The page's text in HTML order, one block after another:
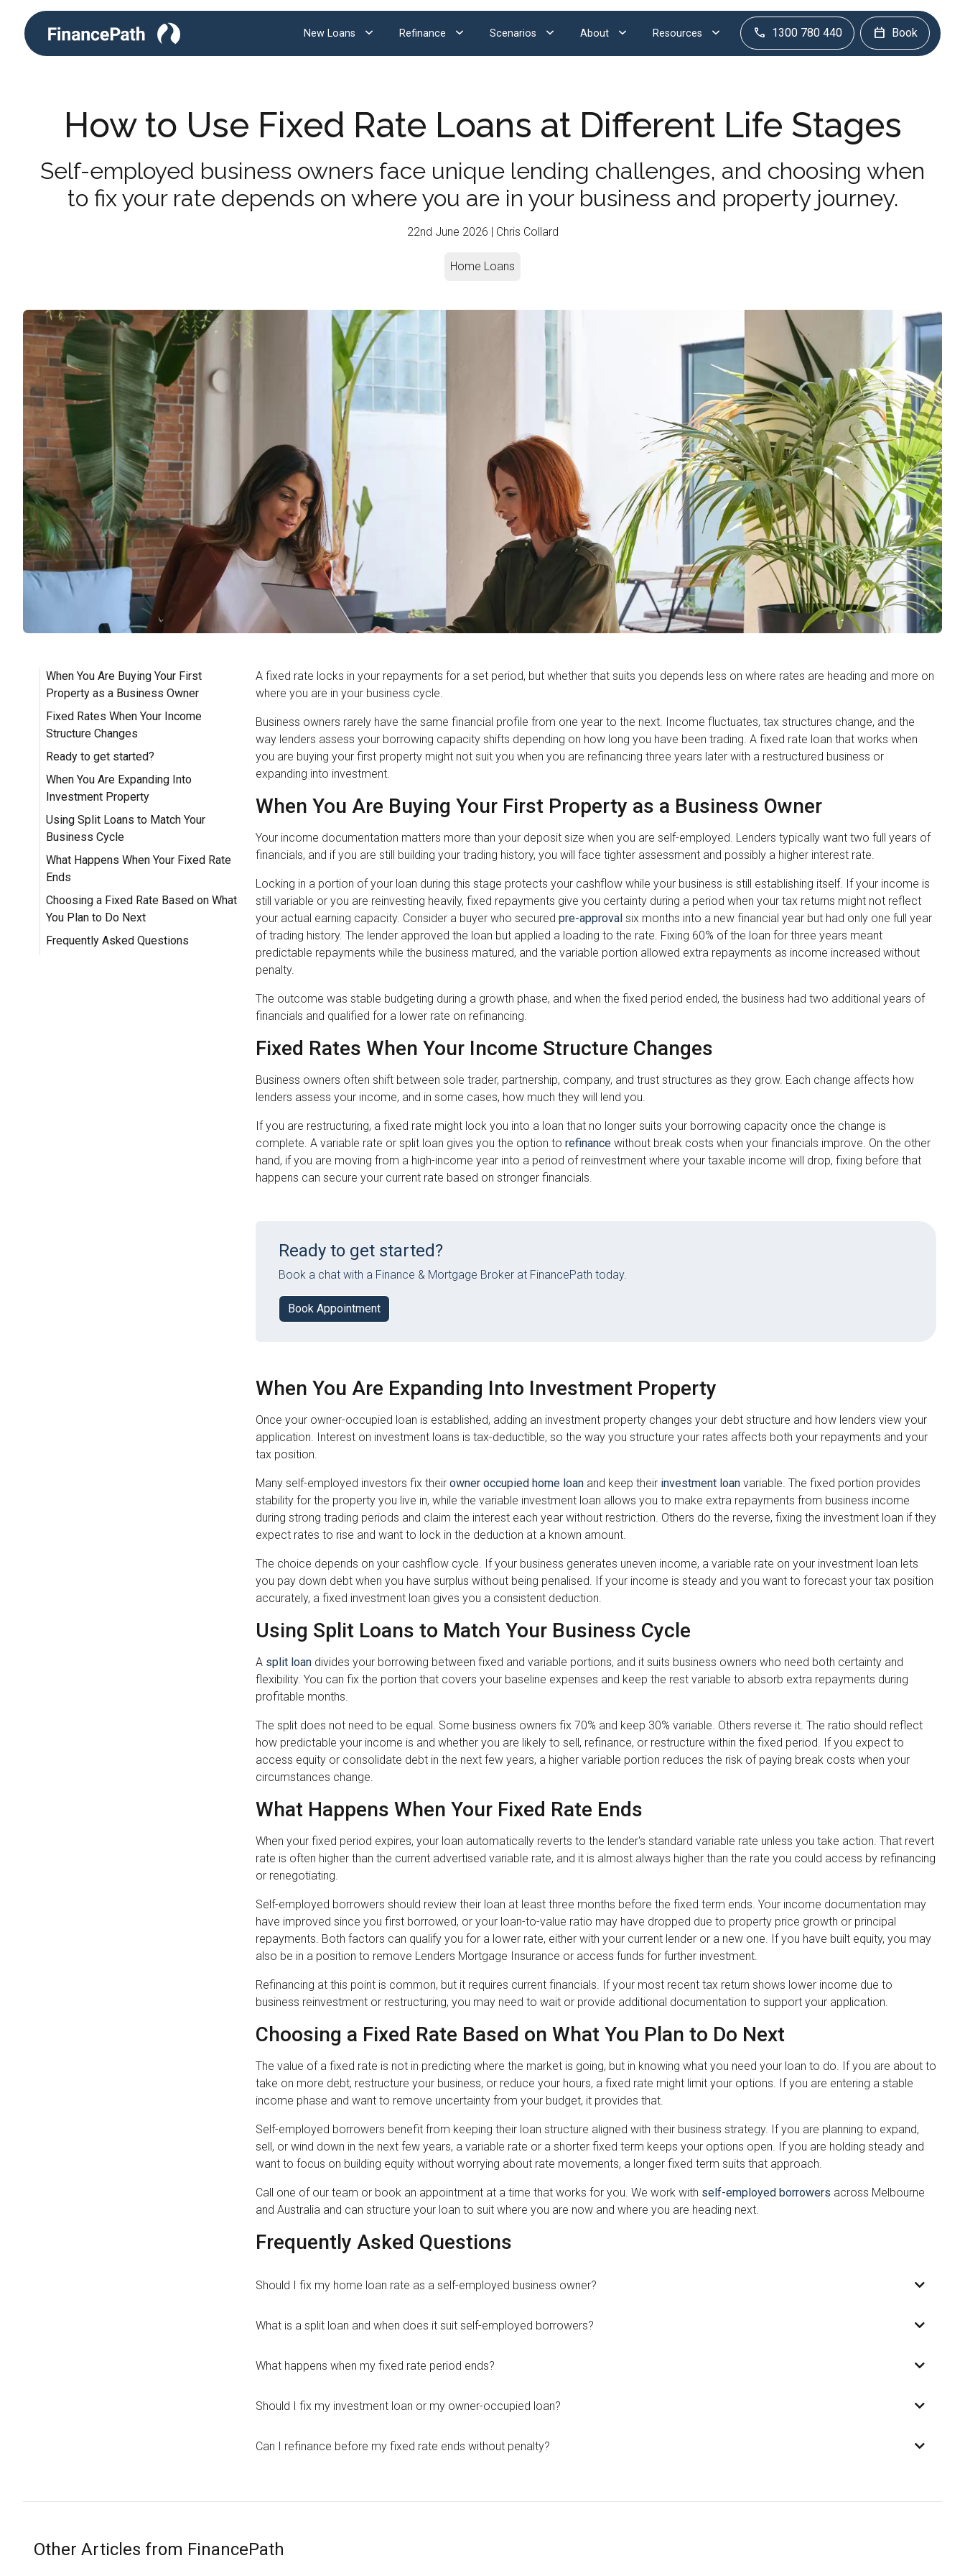
New Loans Refinance Scenarios About Resources 1300 780 440 Book
How to Use Fixed Rate Loans at Different Life Stages
Self-employed business owners face unique lending challenges, and choosing when
to fix your rate depends on where you are in your business and property journey.
22nd June 2026 | Chris Collard
Home Loans
When You Are Buying Your First
Property as a Business Owner
Fixed Rates When Your Income
Structure Changes
Ready to get started?
When You Are Expanding Into
Investment Property
Using Split Loans to Match Your
Business Cycle
What Happens When Your Fixed Rate
Ends
Choosing a Fixed Rate Based on What
You Plan to Do Next
Frequently Asked Questions
A fixed rate locks in your repayments for a set period, but whether that suits you depends less on where rates are heading and more on
where you are in your business cycle.
Business owners rarely have the same financial profile from one year to the next. Income fluctuates, tax structures change, and the
way lenders assess your borrowing capacity shifts depending on how long you have been trading. A fixed rate loan that works when
you are buying your first property might not suit you when you are refinancing three years later with a restructured business or
expanding into investment.
When You Are Buying Your First Property as a Business Owner
Your income documentation matters more than your deposit size when you are self-employed. Lenders typically want two full years of
financials, and if you are still building your trading history, you will face tighter assessment and possibly a higher interest rate.
Locking in a portion of your loan during this stage protects your cashflow while your business is still establishing itself. If your income is
still variable or you are reinvesting heavily, fixed repayments give you certainty during a period when your tax returns might not reflect
your actual earning capacity. Consider a buyer who secured pre-approval six months into a new financial year but had only one full year
of trading history. The lender approved the loan but applied a loading to the rate. Fixing 60% of the loan for three years meant
predictable repayments while the business matured, and the variable portion allowed extra repayments as income increased without
penalty.
The outcome was stable budgeting during a growth phase, and when the fixed period ended, the business had two additional years of
financials and qualified for a lower rate on refinancing.
Fixed Rates When Your Income Structure Changes
Business owners often shift between sole trader, partnership, company, and trust structures as they grow. Each change affects how
lenders assess your income, and in some cases, how much they will lend you.
If you are restructuring, a fixed rate might lock you into a loan that no longer suits your borrowing capacity once the change is
complete. A variable rate or split loan gives you the option to refinance without break costs when your financials improve. On the other
hand, if you are moving from a high-income year into a period of reinvestment where your taxable income will drop, fixing before that
happens can secure your current rate based on stronger financials.
Ready to get started?
Book a chat with a Finance & Mortgage Broker at FinancePath today.
Book Appointment
When You Are Expanding Into Investment Property
Once your owner-occupied loan is established, adding an investment property changes your debt structure and how lenders view your
application. Interest on investment loans is tax-deductible, so the way you structure your rates affects both your repayments and your
tax position.
Many self-employed investors fix their owner occupied home loan and keep their investment loan variable. The fixed portion provides
stability for the property you live in, while the variable investment loan allows you to make extra repayments from business income
during strong trading periods and claim the interest each year without restriction. Others do the reverse, fixing the investment loan if they
expect rates to rise and want to lock in the deduction at a known amount.
The choice depends on your cashflow cycle. If your business generates uneven income, a variable rate on your investment loan lets
you pay down debt when you have surplus without being penalised. If your income is steady and you want to forecast your tax position
accurately, a fixed investment loan gives you a consistent deduction.
Using Split Loans to Match Your Business Cycle
A split loan divides your borrowing between fixed and variable portions, and it suits business owners who need both certainty and
flexibility. You can fix the portion that covers your baseline expenses and keep the rest variable to absorb extra repayments during
profitable months.
The split does not need to be equal. Some business owners fix 70% and keep 30% variable. Others reverse it. The ratio should reflect
how predictable your income is and whether you are likely to sell, refinance, or restructure within the fixed period. If you expect to
access equity or consolidate debt in the next few years, a higher variable portion reduces the risk of paying break costs when your
circumstances change.
What Happens When Your Fixed Rate Ends
When your fixed period expires, your loan automatically reverts to the lender's standard variable rate unless you take action. That revert
rate is often higher than the current advertised variable rate, and it is almost always higher than the rate you could access by refinancing
or renegotiating.
Self-employed borrowers should review their loan at least three months before the fixed term ends. Your income documentation may
have improved since you first borrowed, or your loan-to-value ratio may have dropped due to property price growth or principal
repayments. Both factors can qualify you for a lower rate, either with your current lender or a new one. If you have built equity, you may
also be in a position to remove Lenders Mortgage Insurance or access funds for further investment.
Refinancing at this point is common, but it requires current financials. If your most recent tax return shows lower income due to
business reinvestment or restructuring, you may need to wait or provide additional documentation to support your application.
Choosing a Fixed Rate Based on What You Plan to Do Next
The value of a fixed rate is not in predicting where the market is going, but in knowing what you need your loan to do. If you are about to
take on more debt, restructure your business, or reduce your hours, a fixed rate might limit your options. If you are entering a stable
income phase and want to remove uncertainty from your budget, it provides that.
Self-employed borrowers benefit from keeping their loan structure aligned with their business strategy. If you are planning to expand,
sell, or wind down in the next few years, a variable rate or a shorter fixed term keeps your options open. If you are holding steady and
want to focus on building equity without worrying about rate movements, a longer fixed term suits that approach.
Call one of our team or book an appointment at a time that works for you. We work with self-employed borrowers across Melbourne
and Australia and can structure your loan to suit where you are now and where you are heading next.
Frequently Asked Questions
Should I fix my home loan rate as a self-employed business owner?
What is a split loan and when does it suit self-employed borrowers?
What happens when my fixed rate period ends?
Should I fix my investment loan or my owner-occupied loan?
Can I refinance before my fixed rate ends without penalty?
Other Articles from FinancePath